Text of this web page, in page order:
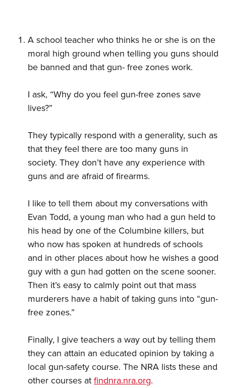
A school teacher who thinks he or she is on the
moral high ground when telling you guns should
be banned and that gun- free zones work.
I ask, “Why do you feel gun-free zones save
lives?”
They typically respond with a generality, such as
that they feel there are too many guns in
society. They don’t have any experience with
guns and are afraid of firearms.
I like to tell them about my conversations with
Evan Todd, a young man who had a gun held to
his head by one of the Columbine killers, but
who now has spoken at hundreds of schools
and in other places about how he wishes a good
guy with a gun had gotten on the scene sooner.
Then it’s easy to calmly point out that mass
murderers have a habit of taking guns into “gun-
free zones.”
Finally, I give teachers a way out by telling them
they can attain an educated opinion by taking a
local gun-safety course. The NRA lists these and
other courses atfindnra.nra.org.